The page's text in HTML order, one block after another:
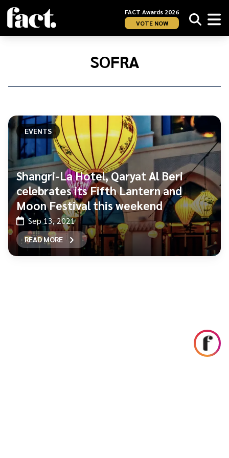
FACT Awards 2026
VOTE NOW
Home/
SOFRA
EVENTS
Shangri-La Hotel, Qaryat Al Beri
celebrates its Fifth Lantern and
Moon Festival this weekend
Sep 13, 2021
READ MORE